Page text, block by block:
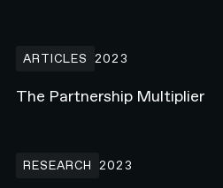
ARTICLES 2023
The Partnership Multiplier
RESEARCH 2023